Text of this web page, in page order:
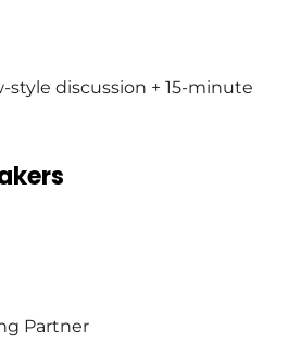
discussion + 15-minute
Partner